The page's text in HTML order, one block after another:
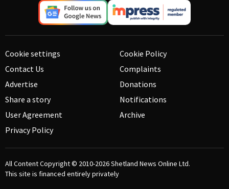
Cookie settings
Contact Us
Advertise
Share a story
User Agreement
Privacy Policy
Cookie Policy
Complaints
Donations
Notifications
Archive
All Content Copyright © 2010-2026Shetland News Online Ltd.
This site is financed entirely privately